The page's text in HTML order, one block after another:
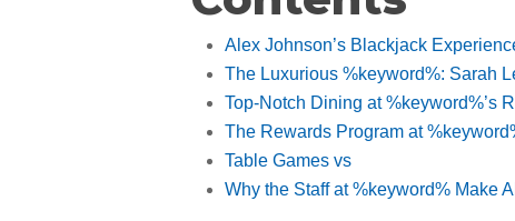
Alex Johnson’s Blackjack
The Luxurious %keyword%: Sarah
Top-Notch Dining at %keyword%’s
The Rewards Program at
Table Games vs
Why the Staff at %keyword% Make